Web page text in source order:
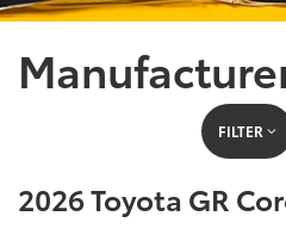
FILTER
2026 Toyota GR